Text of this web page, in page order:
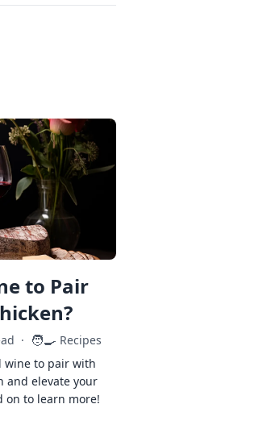
to Pair
· 🧑‍🍳 Recipes
wine to pair with
and elevate your
on to learn more!